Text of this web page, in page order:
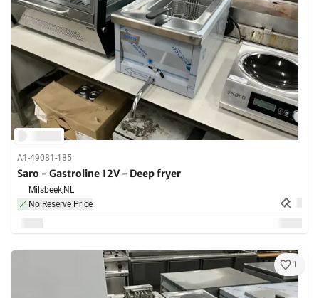
A1-49081-185
Saro - Gastroline 12V - Deep fryer
Milsbeek,NL
No Reserve Price
1